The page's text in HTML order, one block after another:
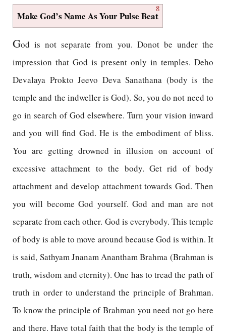
8
Make God’s Name As Your Pulse Beat
God is not separate from you. Donot be under the
impression that God is present only in temples. Deho
Devalaya Prokto Jeevo Deva Sanathana (body is the
temple and the indweller is God). So, you do not need to
go in search of God elsewhere. Turn your vision inward
and you will find God. He is the embodiment of bliss.
You are getting drowned in illusion on account of
excessive attachment to the body. Get rid of body
attachment and develop attachment towards God. Then
you will become God yourself. God and man are not
separate from each other. God is everybody. This temple
of body is able to move around because God is within. It
is said, Sathyam Jnanam Anantham Brahma (Brahman is
truth, wisdom and eternity). One has to tread the path of
truth in order to understand the principle of Brahman.
To know the principle of Brahman you need not go here
and there. Have total faith that the body is the temple of